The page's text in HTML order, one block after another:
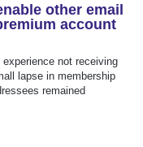
other email
account
not receiving
lapse in membership
remained